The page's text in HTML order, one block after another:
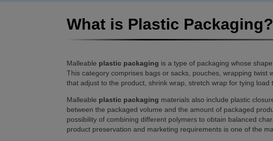
What is Plastic Packaging?
Malleable plastic packaging is a type of packaging whose
This category comprises bags or sacks, pouches, wrapping
that adjust to the product, shrink wrap, stretch wrap for tying load
Malleable plastic packaging materials also include plastic
between the packaged volume and the amount of packaged
possibility of combining different polymers to obtain balanced
product preservation and marketing requirements is one of the